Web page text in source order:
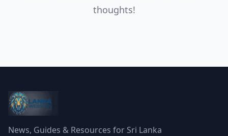
thoughts!
News, Guides & Resources for Sri Lanka